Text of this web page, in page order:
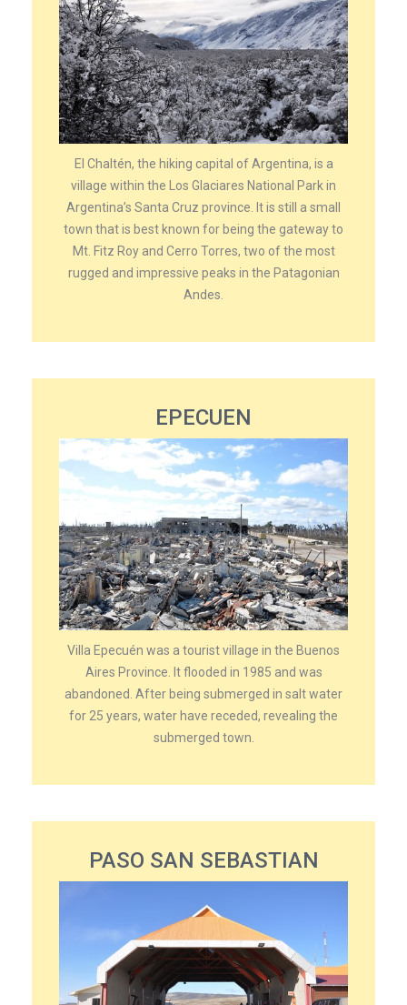
El Chaltén, the hiking capital of Argentina, is a
village within the Los Glaciares National Park in
Argentina’s Santa Cruz province. It is still a small
town that is best known for being the gateway to
Mt. Fitz Roy and Cerro Torres, two of the most
rugged and impressive peaks in the Patagonian
Andes.
EPECUEN
Villa Epecuén was a tourist village in the Buenos
Aires Province. It flooded in 1985 and was
abandoned. After being submerged in salt water
for 25 years, water have receded, revealing the
submerged town.
PASO SAN SEBASTIAN